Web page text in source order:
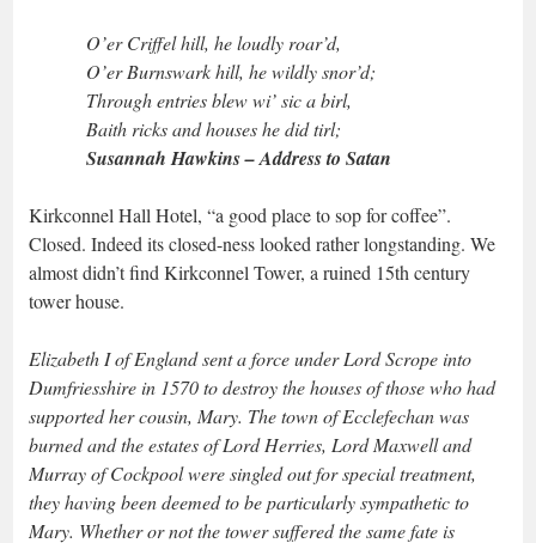
O’er Criffel hill, he loudly roar’d,
O’er Burnswark hill, he wildly snor’d;
Through entries blew wi’ sic a birl,
Baith ricks and houses he did tirl;
Susannah Hawkins – Address to Satan
Kirkconnel Hall Hotel, “a good place to sop for coffee”.
Closed. Indeed its closed-ness looked rather longstanding. We
almost didn’t find Kirkconnel Tower, a ruined 15th century
tower house.
Elizabeth I of England sent a force under Lord Scrope into
Dumfriesshire in 1570 to destroy the houses of those who had
supported her cousin, Mary. The town of Ecclefechan was
burned and the estates of Lord Herries, Lord Maxwell and
Murray of Cockpool were singled out for special treatment,
they having been deemed to be particularly sympathetic to
Mary. Whether or not the tower suffered the same fate is